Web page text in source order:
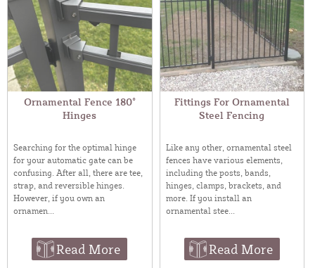
Ornamental Fence 180°
Hinges
Searching for the optimal hinge
for your automatic gate can be
confusing. After all, there are tee,
strap, and reversible hinges.
However, if you own an
ornamen...
Read More
Fittings For Ornamental
Steel Fencing
Like any other, ornamental steel
fences have various elements,
including the posts, bands,
hinges, clamps, brackets, and
more. If you install an
ornamental stee...
Read More